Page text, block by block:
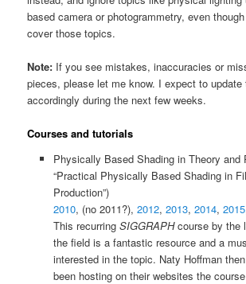
based camera or photogrammetry, even
cover those topics.
Note: If you see mistakes, inaccuracies or
pieces, please let me know. I expect to
accordingly during the next few weeks.
Courses and tutorials
Physically Based Shading in Theory and
“Practical Physically Based Shading in
Production”)
2010, (no 2011?), 2012, 2013, 2014, 2015
This recurring SIGGRAPHcourse by the
the field is a fantastic resource and a
interested in the topic. Naty Hoffman
been hosting on their websites the